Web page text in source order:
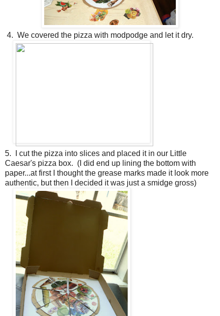
4. We covered the pizza with modpodge and let it dry.
5. I cut the pizza into slices and placed it in our Little
Caesar's pizza box. (I did end up lining the bottom with
paper...at first I thought the grease marks made it look more
authentic, but then I decided it was just a smidge gross)